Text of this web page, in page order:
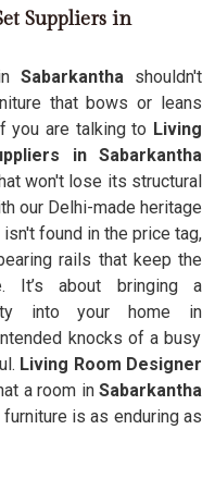
Suppliers in
Sabarkantha shouldn't
that bows or leans
you are talking to Living
in Sabarkantha
won't lose its structural
our Delhi-made heritage
isn't found in the price tag,
rails that keep the
It’s about bringing a
into your home in
knocks of a busy
Living Room Designer
a room inSabarkantha
is as enduring as